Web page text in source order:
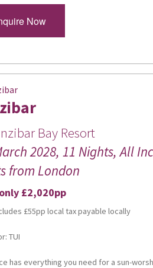
Now
Bay Resort
2028, 11 Nights, All
from London
£2,020pp
£55pp local tax payable locally
TUI
has everything you need for a sun-